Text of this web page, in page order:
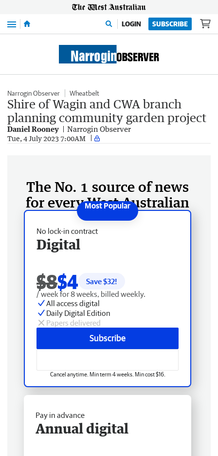
Menu LOGIN SUBSCRIBE
Narrogin Observer Wheatbelt
Shire of Wagin and CWA branch
planning community garden project
Daniel Rooney Narrogin Observer
Tue, 4 July 2023 7:00AM
The No. 1 source of news
for every West Australian
No lock-in contract
Digital
$8$4 Save $32!
/ week for 8 weeks, billed weekly.
All access digital
Daily Digital Edition
Papers delivered
Subscribe
Cancel anytime. Min term 4 weeks. Min cost $16.
Pay in advance
Annual digital